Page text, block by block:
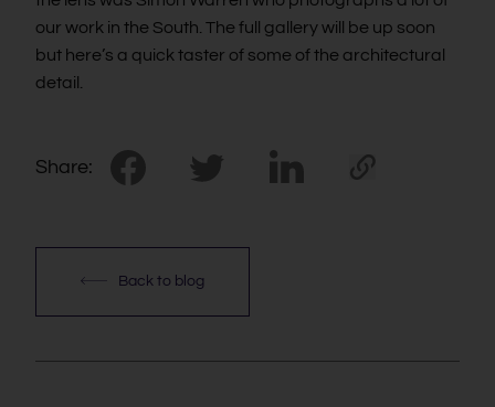
our work in the South. The full gallery will be up soon
but here’s a quick taster of some of the architectural
detail.
Share:
Back to blog